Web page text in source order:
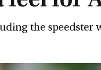
the speedster